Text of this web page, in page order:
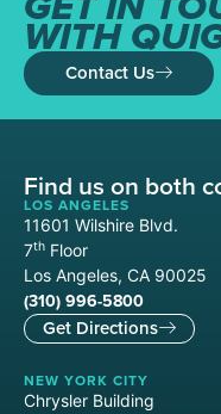
WITH
Contact Us
Find us on both
LOS ANGELES
11601 Wilshire Blvd.
7th Floor
Los Angeles, CA 90025
(310) 996-5800
Get Directions
NEW YORK CITY
Chrysler Building